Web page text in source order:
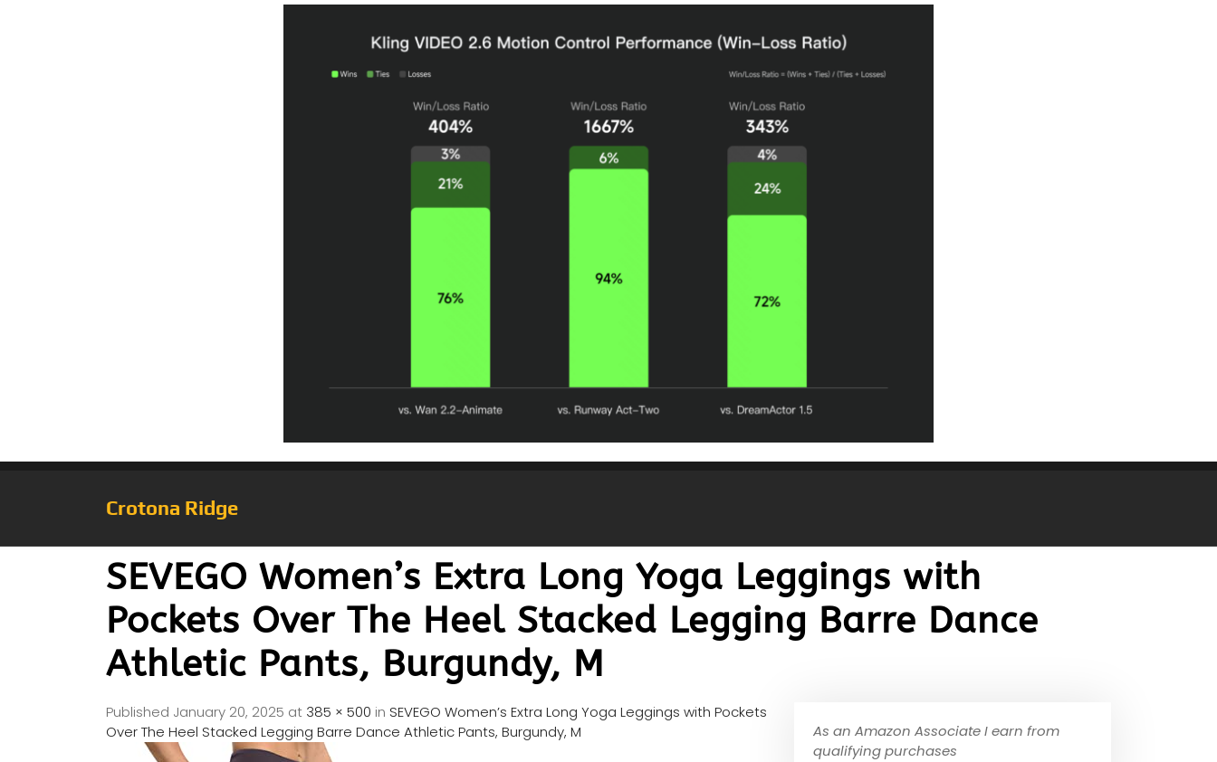
Crotona Ridge
SEVEGO Women’s Extra Long Yoga Leggings with
Pockets Over The Heel Stacked Legging Barre Dance
Athletic Pants, Burgundy, M
Published January 20, 2025 at 385 × 500 in SEVEGO Women’s Extra Long Yoga Leggings with Pockets
Over The Heel Stacked Legging Barre Dance Athletic Pants, Burgundy, M
As an Amazon Associate I earn from
qualifying purchases